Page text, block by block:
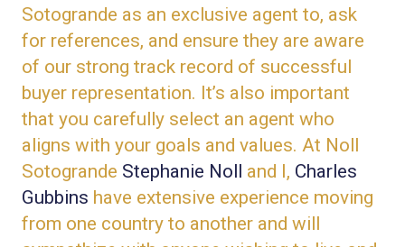
Sotogrande as an exclusive agent to, ask
for references, and ensure they are aware
of our strong track record of successful
buyer representation. It’s also important
that you carefully select an agent who
aligns with your goals and values. At Noll
Sotogrande Stephanie Noll and I, Charles
Gubbins have extensive experience moving
from one country to another and will